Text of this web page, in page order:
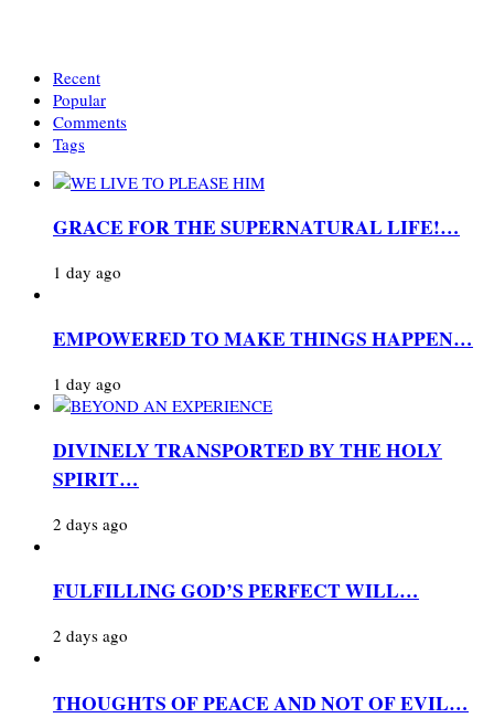
Recent
Popular
Comments
Tags
GRACE FOR THE SUPERNATURAL LIFE!…
1 day ago
EMPOWERED TO MAKE THINGS HAPPEN…
1 day ago
DIVINELY TRANSPORTED BY THE HOLY
SPIRIT…
2 days ago
FULFILLING GOD’S PERFECT WILL…
2 days ago
THOUGHTS OF PEACE AND NOT OF EVIL…